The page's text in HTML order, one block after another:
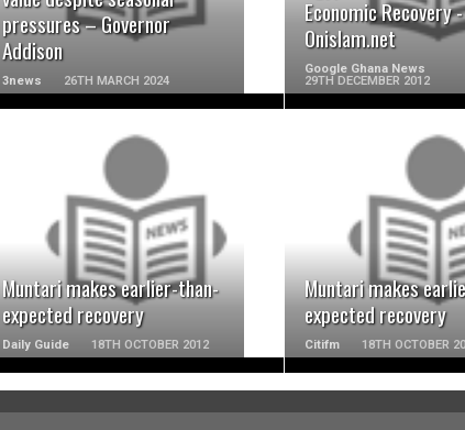
pressures – Governor
Addison
3news 26TH MARCH 2024
Economic Recovery -
Onislam.net
Google Ghana News
29TH DECEMBER 2012
Muntari makes earlier-than-
expected recovery
Daily Guide 18TH OCTOBER 2012
READ MORE
Muntari makes
expected recovery
Citifm 18TH OCTOBER
READ